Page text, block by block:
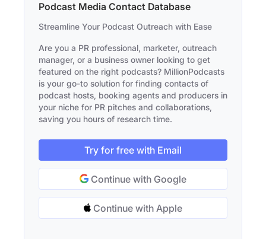
Podcast Media Contact Database
Streamline Your Podcast Outreach with Ease
Are you a PR professional, marketer, outreach
manager, or a business owner looking to get
featured on the right podcasts? MillionPodcasts
is your go-to solution for finding contacts of
podcast hosts, booking agents and producers in
your niche for PR pitches and collaborations,
saving you hours of research time.
Try for free with Email
Continue with Google
Continue with Apple